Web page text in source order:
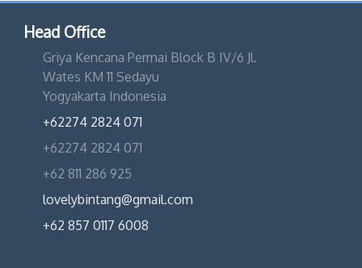
Head Office
Griya Kencana Permai Block B IV/6 Jl.
Wates KM 11 Sedayu
Yogyakarta Indonesia
+62274 2824 071
+62274 2824 071
+62 811 286 925
lovelybintang@gmail.com
+62 857 0117 6008